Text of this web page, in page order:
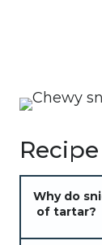
Why do
of tartar?